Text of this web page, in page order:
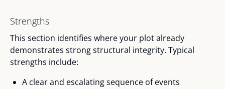
Strengths
This section identifies where your plot already
demonstrates strong structural integrity. Typical
strengths include:
A clear and escalating sequence of events